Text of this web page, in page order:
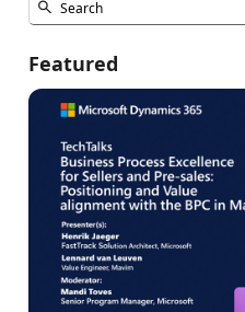
Featured